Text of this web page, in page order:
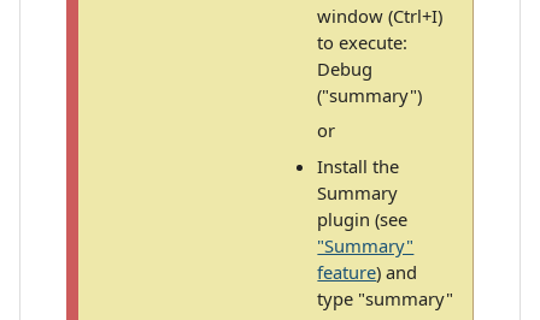
window (Ctrl+I)
to execute:
Debug
("summary")
or
Install the
Summary
plugin (see
"Summary"
feature) and
type "summary"